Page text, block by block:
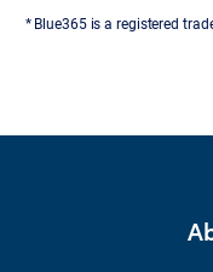
* Blue365 is a registered